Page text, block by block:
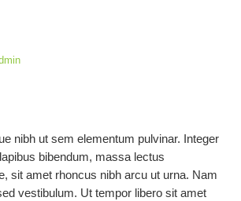
nibh ut sem elementum pulvinar. Integer
bibendum, massa lectus
sit amet rhoncus nibh arcu ut urna. Nam
vestibulum. Ut tempor libero sit amet